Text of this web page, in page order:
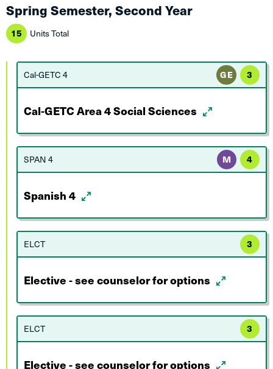
Spring Semester, Second Year
15 Units Total
Cal-GETC 4 GE 3
Cal-GETC Area 4 Social Sciences
SPAN 4 M 4
Spanish 4
ELCT 3
Elective - see counselor for options
ELCT 3
Elective - see counselor for options